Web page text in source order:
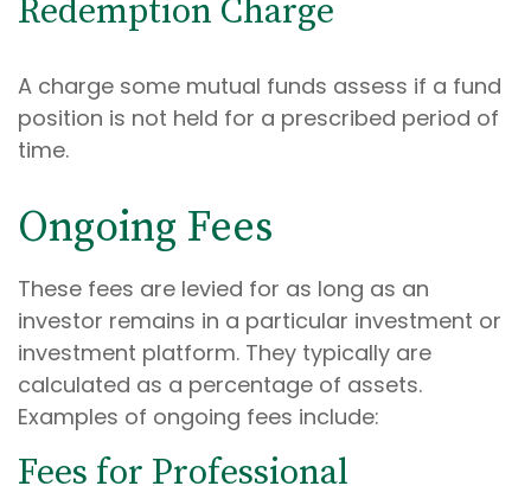
Redemption Charge
A charge some mutual funds assess if a fund
position is not held for a prescribed period of
time.
Ongoing Fees
These fees are levied for as long as an
investor remains in a particular investment or
investment platform. They typically are
calculated as a percentage of assets.
Examples of ongoing fees include:
Fees for Professional